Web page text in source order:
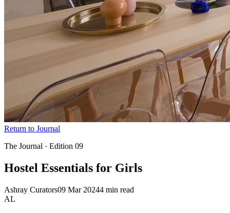
Return to Journal
The Journal · Edition 09
Hostel Essentials for Girls
Ashray Curators09 Mar 20244 min read
AL